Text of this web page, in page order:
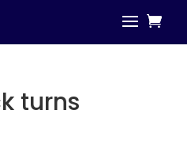
turns